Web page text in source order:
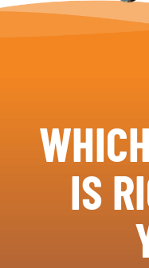
IS